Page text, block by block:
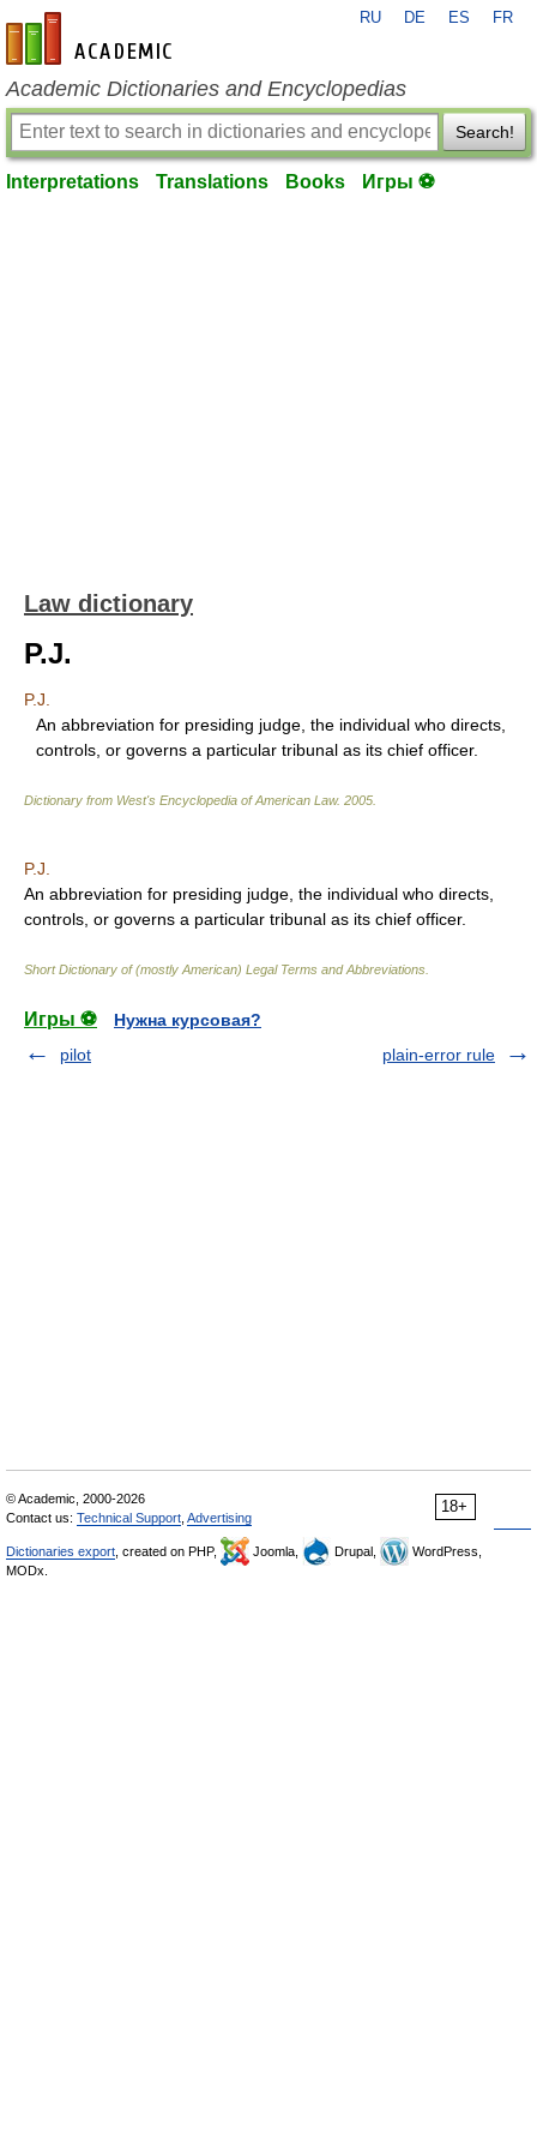
en-academic.com
RU DE ES FR
Academic Dictionaries and Encyclopedias
Search!
Interpretations Translations Books Игры ⚽
Law dictionary
P.J.
P.J.
An abbreviation for presiding judge, the individual who directs,
controls, or governs a particular tribunal as its chief officer.
Dictionary from West's Encyclopedia of American Law. 2005
P.J.
An abbreviation for presiding judge, the individual who directs,
controls, or governs a particular tribunal as its chief officer.
Short Dictionary of (mostly American) Legal Terms and Abbreviations.
Игры ⚽
Нужна курсовая?
pilot
plain-error rule
18+
© Academic, 2000-2026
Contact us: Technical Support Advertising
Dictionaries export , created on PHP, Joomla, Drupal,
WordPress,
MODx.